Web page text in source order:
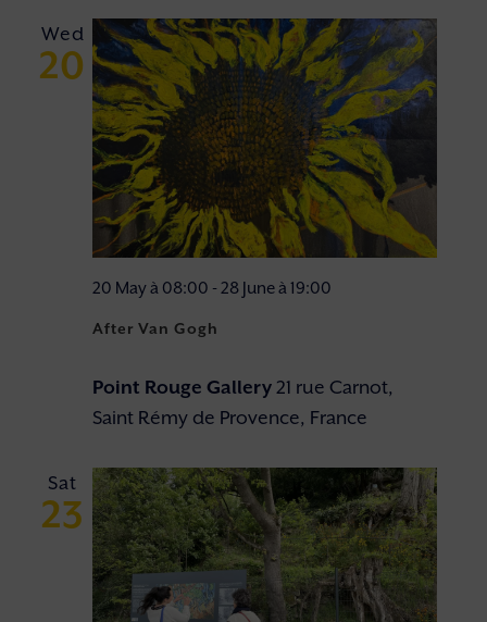
Wed
20
After Van Gogh
20 May à 08:00 - 28 June à 19:00
Point Rouge Gallery21 rue Carnot,
Saint Rémy de Provence, France
Sat
23